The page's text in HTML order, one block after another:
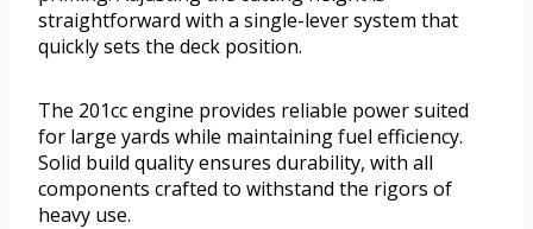
straightforward with a single-lever system that
quickly sets the deck position.
The 201cc engine provides reliable power suited
for large yards while maintaining fuel efficiency.
Solid build quality ensures durability, with all
components crafted to withstand the rigors of
heavy use.